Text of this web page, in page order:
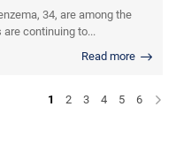
34, are among the
continuing to...
Read more
1 2 3 4 5 6